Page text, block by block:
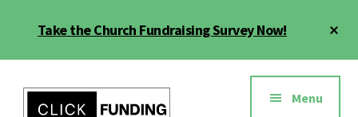
Take the Church Fundraising Survey Now!
menu
Menu